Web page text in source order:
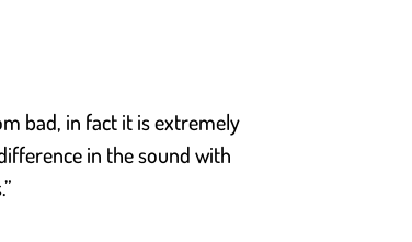
bad, in fact it is extremely
in the sound with